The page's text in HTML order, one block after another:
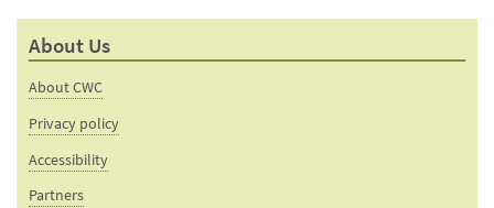
About Us
About CWC
Privacy policy
Accessibility
Partners